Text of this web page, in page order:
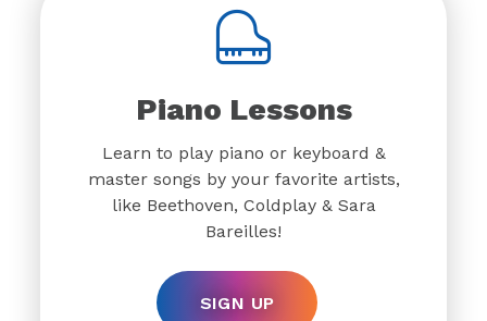
Piano Lessons
Learn to play piano or keyboard &
master songs by your favorite artists,
like Beethoven, Coldplay & Sara
Bareilles!
SIGN UP